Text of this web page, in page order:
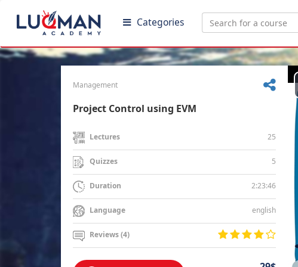
Categories
Management
Project Control using EVM
Lectures 25
Quizzes 5
Duration 2:23:46
Language english
Reviews (4)